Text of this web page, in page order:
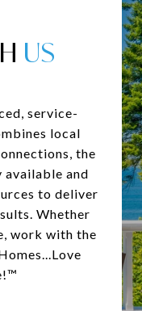
service-
local
the
available and
to deliver
Whether
work with the